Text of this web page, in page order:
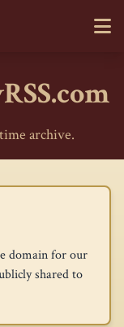
archive.
domain for our
shared to